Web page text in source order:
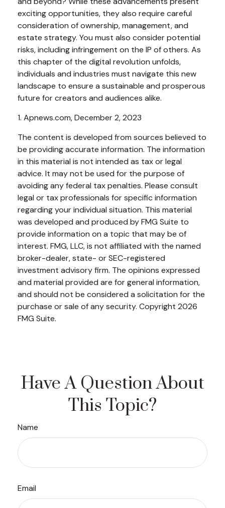
exciting opportunities, they also require careful
consideration of ownership, management, and
estate strategy. You must also consider potential
risks, including infringement on the IP of others. As
this chapter of the digital revolution unfolds,
individuals and industries must navigate this new
landscape to ensure a sustainable and prosperous
future for creators and audiences alike.
1. Apnews.com, December 2, 2023
The content is developed from sources believed to
be providing accurate information. The information
in this material is not intended as tax or legal
advice. It may not be used for the purpose of
avoiding any federal tax penalties. Please consult
legal or tax professionals for specific information
regarding your individual situation. This material
was developed and produced by FMG Suite to
provide information on a topic that may be of
interest. FMG, LLC, is not affiliated with the named
broker-dealer, state- or SEC-registered
investment advisory firm. The opinions expressed
and material provided are for general information,
and should not be considered a solicitation for the
purchase or sale of any security. Copyright 2026
FMG Suite.
Have A Question About
This Topic?
Name
Email